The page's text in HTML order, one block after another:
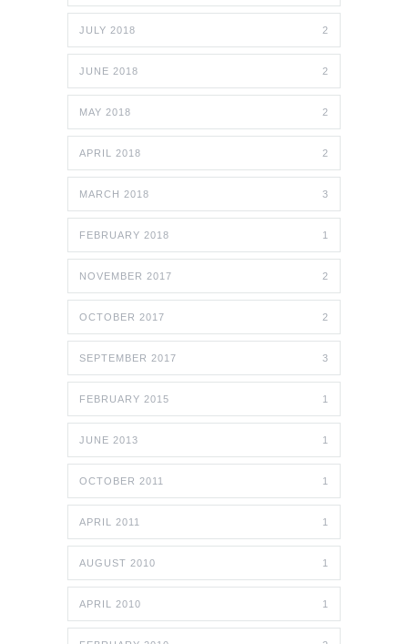
JULY 2018 2
JUNE 2018 2
MAY 2018 2
APRIL 2018 2
MARCH 2018 3
FEBRUARY 2018 1
NOVEMBER 2017 2
OCTOBER 2017 2
SEPTEMBER 2017 3
FEBRUARY 2015 1
JUNE 2013 1
OCTOBER 2011 1
APRIL 2011 1
AUGUST 2010 1
APRIL 2010 1